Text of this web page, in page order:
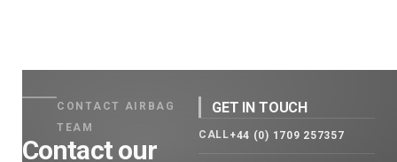
CONTACT AIRBAG
TEAM
Contact our
GET IN TOUCH
CALL+44 (0) 1709 257357